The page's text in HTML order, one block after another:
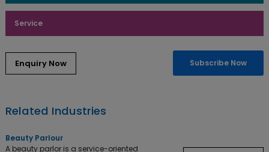
Service
Subscribe Now
Related Industries
Beauty Parlour
A beauty parlor is a service-oriented